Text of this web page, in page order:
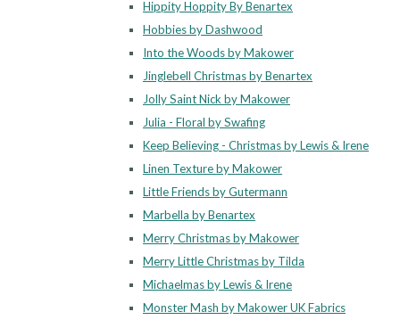
Hippity Hoppity By Benartex
Hobbies by Dashwood
Into the Woods by Makower
Jinglebell Christmas by Benartex
Jolly Saint Nick by Makower
Julia - Floral by Swafing
Keep Believing - Christmas by Lewis & Irene
Linen Texture by Makower
Little Friends by Gutermann
Marbella by Benartex
Merry Christmas by Makower
Merry Little Christmas by Tilda
Michaelmas by Lewis & Irene
Monster Mash by Makower UK Fabrics